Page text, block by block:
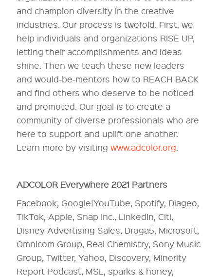
and champion diversity in the creative
industries. Our process is twofold. First, we
help individuals and organizations RISE UP,
letting their accomplishments and ideas
shine. Then we teach these new leaders
and would-be-mentors how to REACH BACK
and find others who deserve to be noticed
and promoted. Our goal is to create a
community of diverse professionals who are
here to support and uplift one another.
Learn more by visiting www.adcolor.org.
ADCOLOR Everywhere 2021 Partners
Facebook, Google|YouTube, Spotify, Diageo,
TikTok, Apple, Snap Inc., LinkedIn, Citi,
Disney Advertising Sales, Droga5, Microsoft,
Omnicom Group, Real Chemistry, Sony Music
Group, Twitter, Yahoo, Discovery, Minority
Report Podcast, MSL, sparks & honey,